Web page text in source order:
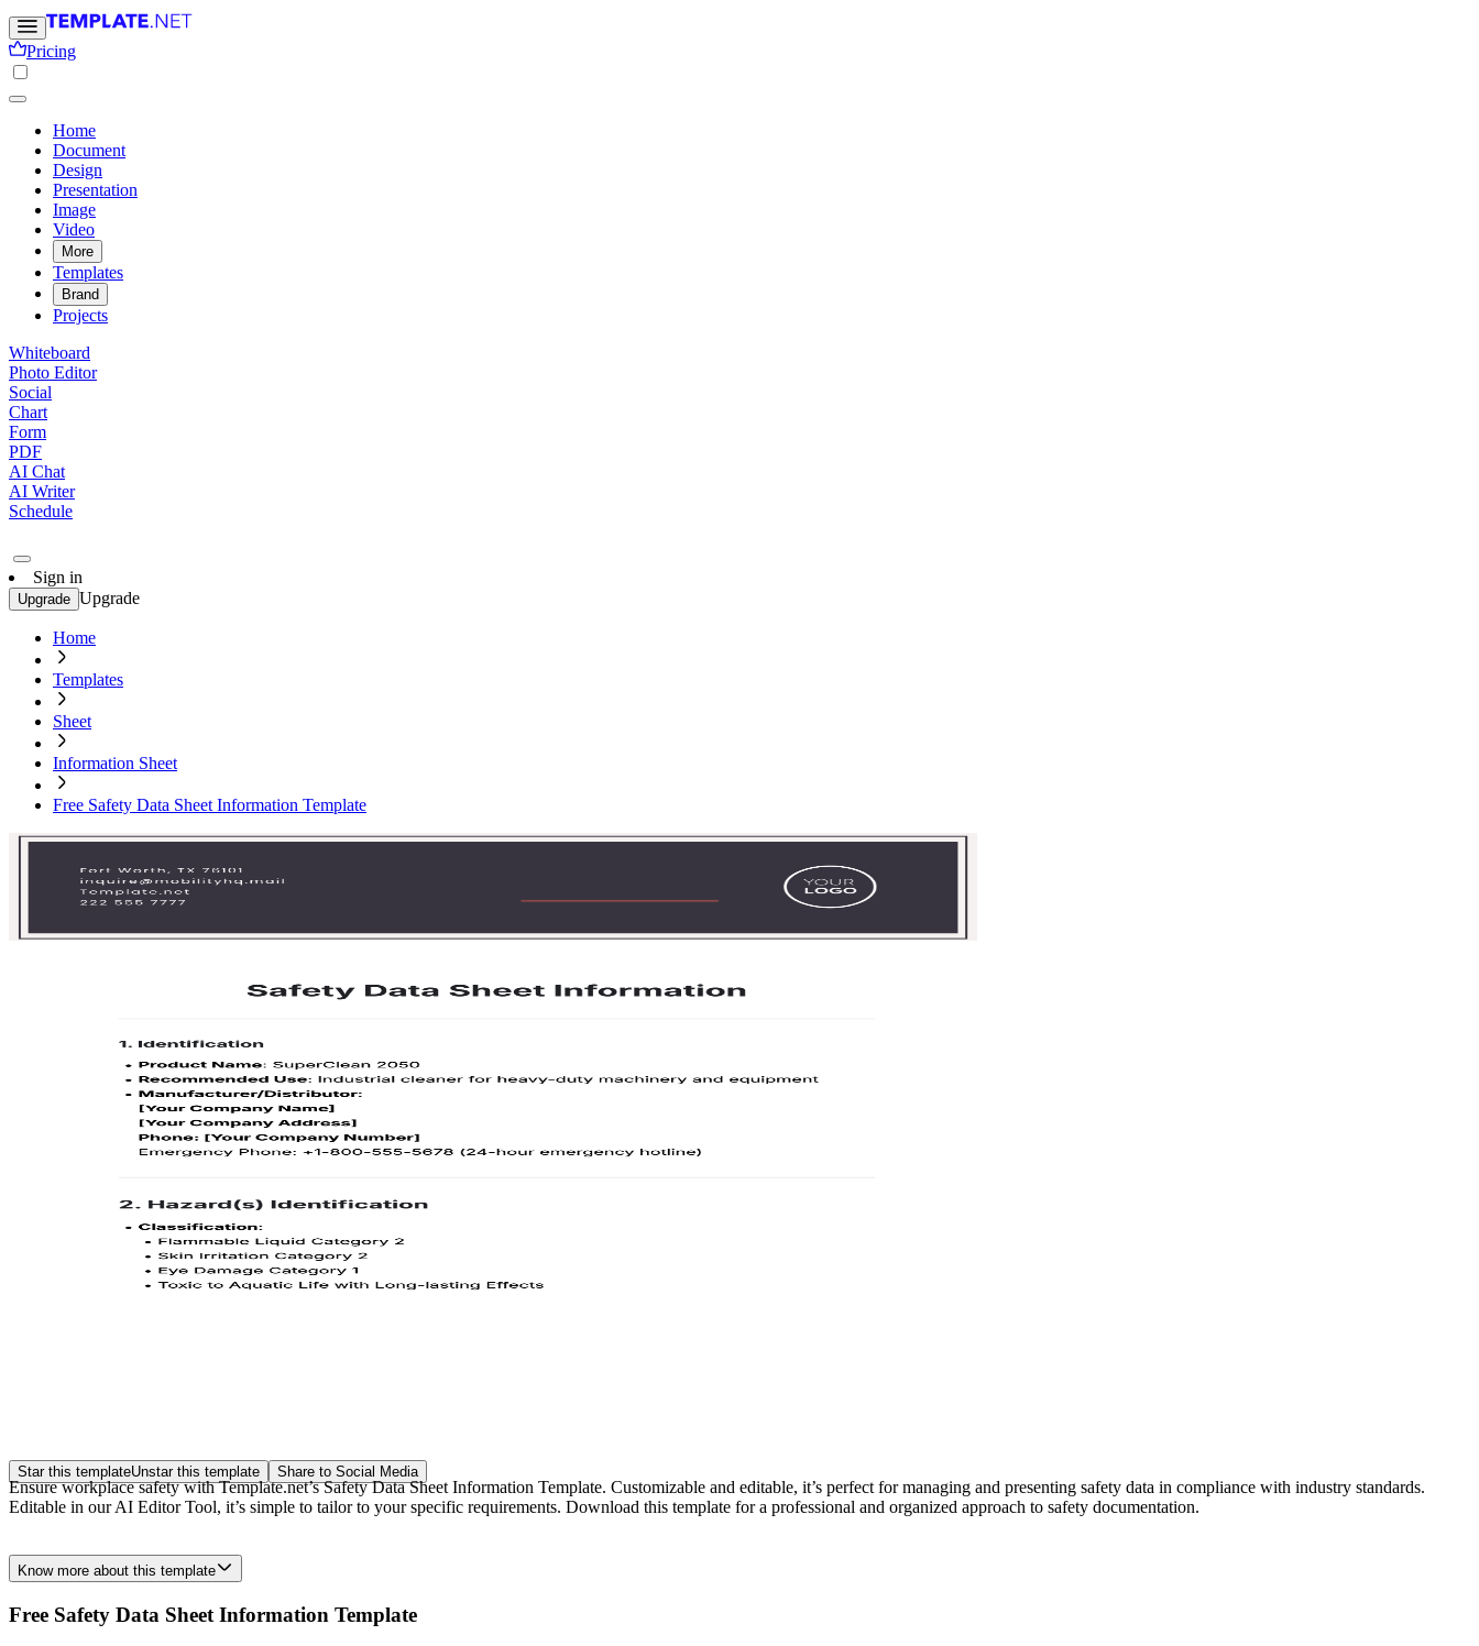
Pricing
Home
Document
Design
Presentation
Image
Video
More
Templates
Brand
Projects
Whiteboard
Photo Editor
Social
Chart
Form
PDF
AI Chat
AI Writer
Schedule
Sign in
Upgrade Upgrade
Home
Templates
Sheet
Information Sheet
Free Safety Data Sheet Information Template
Star this templateUnstar this template Share to Social Media
Ensure workplace safety with Template.net’s Safety Data Sheet Information Template. Customizable and editable, it’s perfect for managing and presenting safety data in compliance with industry standards.
Editable in our AI Editor Tool, it’s simple to tailor to your specific requirements. Download this template for a professional and organized approach to safety documentation.
Know more about this template
Free Safety Data Sheet Information Template